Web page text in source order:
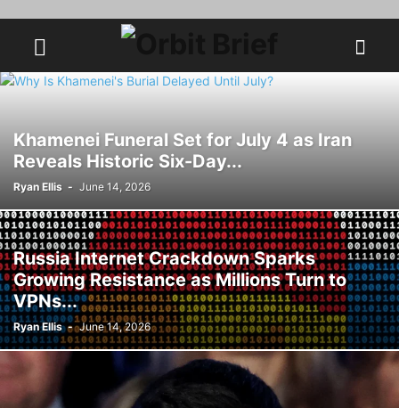
Khamenei Funeral Set for July 4 as Iran
Reveals Historic Six-Day...
Ryan Ellis - June 14, 2026
Russia Internet Crackdown Sparks
Growing Resistance as Millions Turn to
VPNs...
Ryan Ellis - June 14, 2026